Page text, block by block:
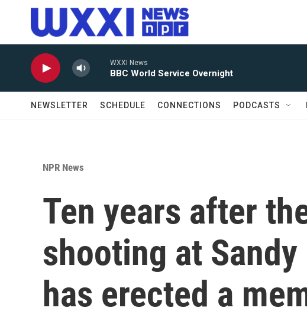
Skip to main content
WXXI News
BBC World Service Overnight
NEWSLETTER SCHEDULE CONNECTIONS PODCASTS
NPR News
Ten years after
shooting at
has erected a